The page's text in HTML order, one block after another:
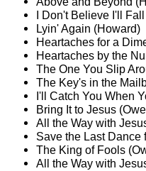
I Don't Believe I'll
Lyin' Again (Howard)
Heartaches for a
Heartaches by the
The One You Slip
The Key's in the
I'll Catch You When
Bring It to Jesus
All the Way with
Save the Last Dance
The King of Fools
All the Way with